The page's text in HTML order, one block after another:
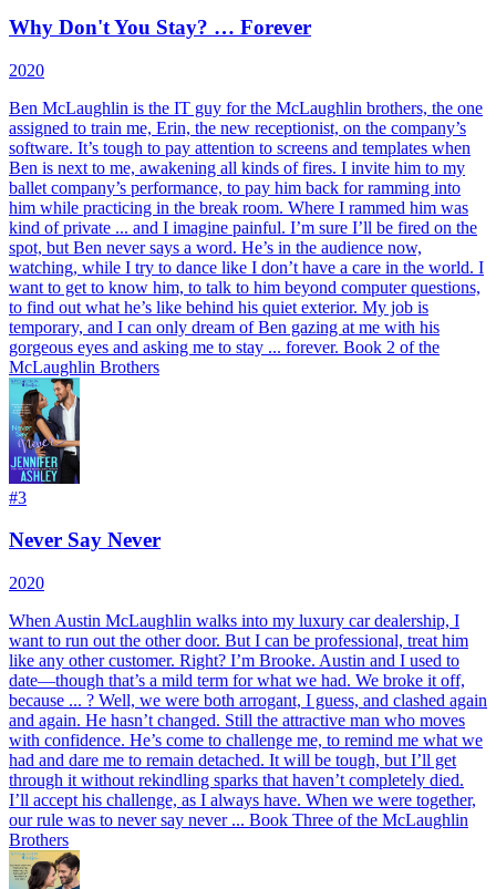
Why Don't You Stay? … Forever
2020
Ben McLaughlin is the IT guy for the McLaughlin brothers, the one
assigned to train me, Erin, the new receptionist, on the company’s
software. It’s tough to pay attention to screens and templates when
Ben is next to me, awakening all kinds of fires. I invite him to my
ballet company’s performance, to pay him back for ramming into
him while practicing in the break room. Where I rammed him was
kind of private ... and I imagine painful. I’m sure I’ll be fired on the
spot, but Ben never says a word. He’s in the audience now,
watching, while I try to dance like I don’t have a care in the world. I
want to get to know him, to talk to him beyond computer questions,
to find out what he’s like behind his quiet exterior. My job is
temporary, and I can only dream of Ben gazing at me with his
gorgeous eyes and asking me to stay ... forever. Book 2 of the
McLaughlin Brothers
#3
Never Say Never
2020
When Austin McLaughlin walks into my luxury car dealership, I
want to run out the other door. But I can be professional, treat him
like any other customer. Right? I’m Brooke. Austin and I used to
date—though that’s a mild term for what we had. We broke it off,
because ... ? Well, we were both arrogant, I guess, and clashed again
and again. He hasn’t changed. Still the attractive man who moves
with confidence. He’s come to challenge me, to remind me what we
had and dare me to remain detached. It will be tough, but I’ll get
through it without rekindling sparks that haven’t completely died.
I’ll accept his challenge, as I always have. When we were together,
our rule was to never say never ... Book Three of the McLaughlin
Brothers